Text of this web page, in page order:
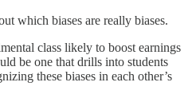
which biases are really biases.
class likely to boost earnings
be one that drills into students
these biases in each other’s